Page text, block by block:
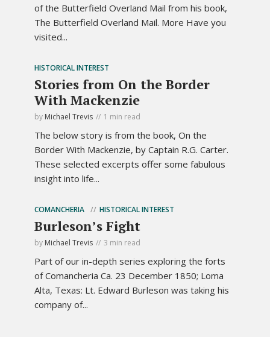
of the Butterfield Overland Mail from his book,
The Butterfield Overland Mail. More Have you
visited...
HISTORICAL INTEREST
Stories from On the Border
With Mackenzie
by Michael Trevis 1 min read
The below story is from the book, On the
Border With Mackenzie, by Captain R.G. Carter.
These selected excerpts offer some fabulous
insight into life...
COMANCHERIA HISTORICAL INTEREST
Burleson’s Fight
by Michael Trevis 3 min read
Part of our in-depth series exploring the forts
of Comancheria Ca. 23 December 1850; Loma
Alta, Texas: Lt. Edward Burleson was taking his
company of...